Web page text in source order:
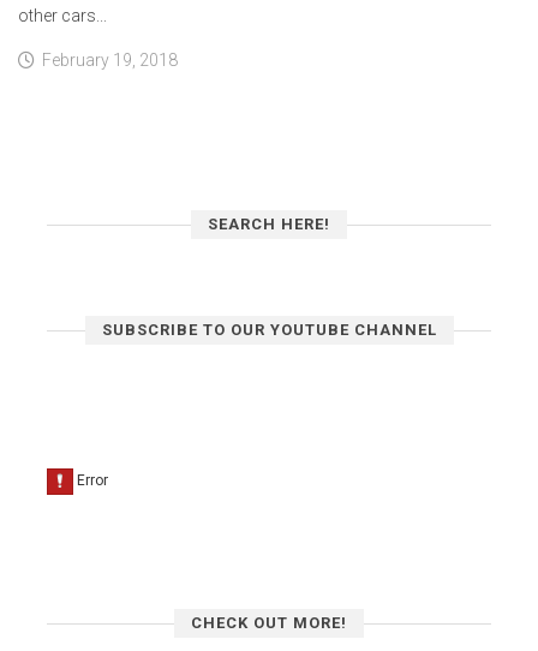
other cars...
February 19, 2018
SEARCH HERE!
SUBSCRIBE TO OUR YOUTUBE CHANNEL
CHECK OUT MORE!